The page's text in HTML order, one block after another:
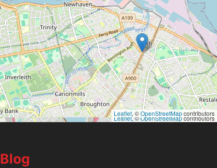
Leaflet, ©OpenStreetMapcontributors
Leaflet, ©OpenStreetMapcontributors
Blog